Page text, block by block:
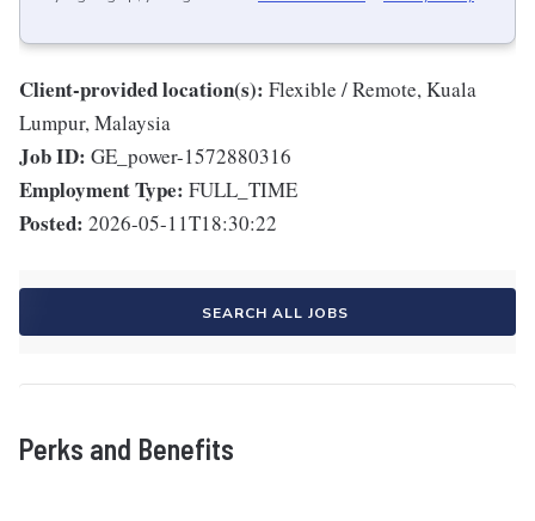
Client-provided location(s): Flexible / Remote, Kuala
Lumpur, Malaysia
Job ID: GE_power-1572880316
Employment Type: FULL_TIME
Posted: 2026-05-11T18:30:22
SEARCH ALL JOBS
Perks and Benefits